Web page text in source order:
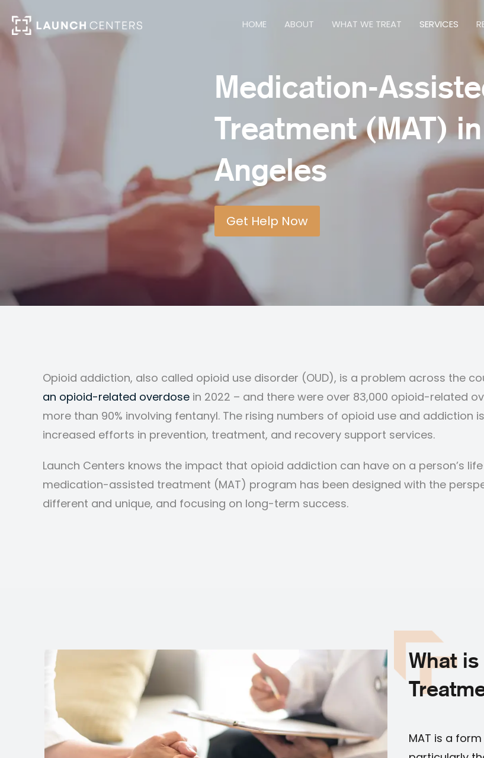
HOME ABOUT WHAT WE TREAT SERVICES
Medication-
Treatment (MAT)
Angeles
Get Help Now
Opioid addiction, also called opioid use disorder (OUD), is a problem across the
an opioid-related overdose in 2022 – and there were over 83,000 opioid-related
more than 90% involving fentanyl. The rising numbers of opioid use and addiction
increased efforts in prevention, treatment, and recovery support services.
Launch Centers knows the impact that opioid addiction can have on a person’s
medication-assisted treatment (MAT) program has been designed with the
different and unique, and focusing on long-term success.
What
MAT is a